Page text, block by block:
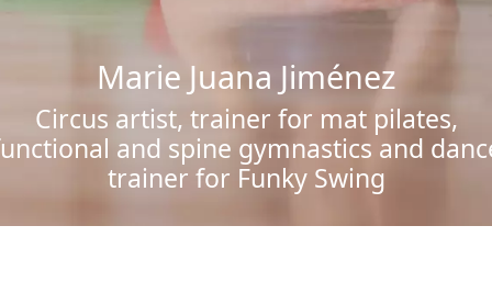
Marie Juana Jiménez
Circus artist, trainer for mat pilates,
and spine gymnastics and
trainer for Funky Swing